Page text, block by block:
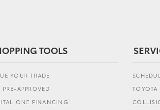
TOOLS
YOUR TRADE
PRE-APPROVED
ONE FINANCING
TOYOTA